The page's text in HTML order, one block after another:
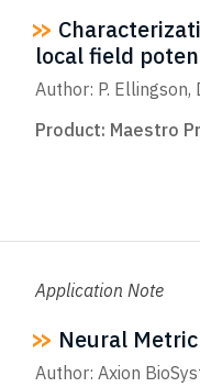
local field
Author: P. Ellingson,
Product: Maestro
Application Note
Neural
Author: Axion